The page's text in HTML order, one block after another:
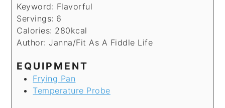
Keyword: Flavorful
Servings: 6
Calories: 280kcal
Author:Janna/Fit As A Fiddle Life
EQUIPMENT
Frying Pan
Temperature Probe